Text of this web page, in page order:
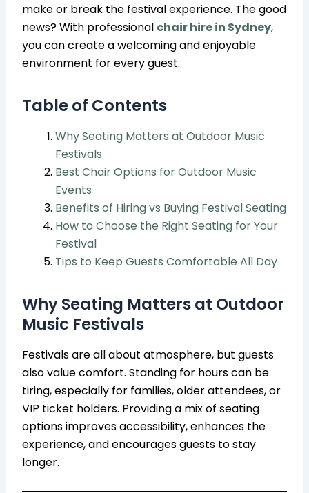
make or break the festival experience. The good
news? With professional chair hire in Sydney,
you can create a welcoming and enjoyable
environment for every guest.
Table of Contents
Why Seating Matters at Outdoor Music
Festivals
Best Chair Options for Outdoor Music
Events
Benefits of Hiring vs Buying Festival Seating
How to Choose the Right Seating for Your
Festival
Tips to Keep Guests Comfortable All Day
Why Seating Matters at Outdoor
Music Festivals
Festivals are all about atmosphere, but guests
also value comfort. Standing for hours can be
tiring, especially for families, older attendees, or
VIP ticket holders. Providing a mix of seating
options improves accessibility, enhances the
experience, and encourages guests to stay
longer.